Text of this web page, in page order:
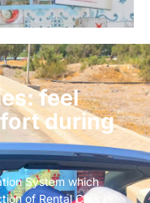
feel
during
System which
of Rental Cars in